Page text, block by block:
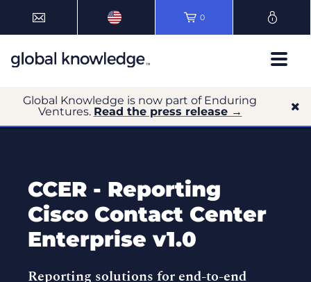
0
Global Knowledge is now part of Enduring
Ventures. Read the press release →
CCER - Reporting
Cisco Contact Center
Enterprise v1.0
Reporting solutions for end-to-end